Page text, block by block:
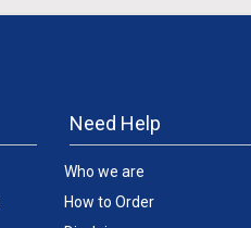
Need Help
Who we are
How to Order